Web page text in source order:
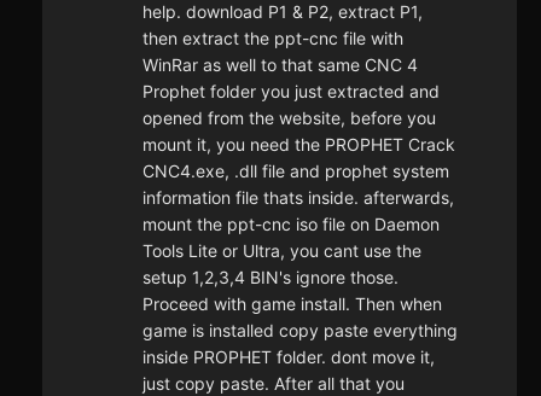
help. download P1 & P2, extract P1,
then extract the ppt-cnc file with
WinRar as well to that same CNC 4
Prophet folder you just extracted and
opened from the website, before you
mount it, you need the PROPHET Crack
CNC4.exe, .dll file and prophet system
information file thats inside. afterwards,
mount the ppt-cnc iso file on Daemon
Tools Lite or Ultra, you cant use the
setup 1,2,3,4 BIN's ignore those.
Proceed with game install. Then when
game is installed copy paste everything
inside PROPHET folder. dont move it,
just copy paste. After all that you